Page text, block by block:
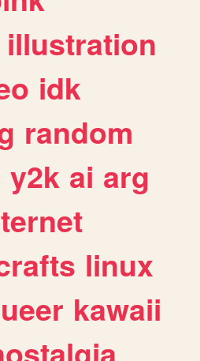
illustration
idk
random
y2k ai arg
linux
kawaii